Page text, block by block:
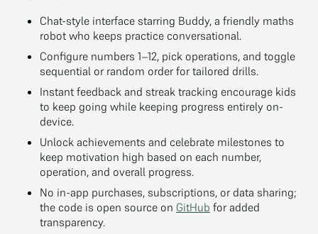
Chat-style interface starring Buddy, a friendly maths
robot who keeps practice conversational.
Configure numbers 1–12, pick operations, and toggle
sequential or random order for tailored drills.
Instant feedback and streak tracking encourage kids
to keep going while keeping progress entirely on-
device.
Unlock achievements and celebrate milestones to
keep motivation high based on each number,
operation, and overall progress.
No in-app purchases, subscriptions, or data sharing;
the code is open source on GitHub for added
transparency.